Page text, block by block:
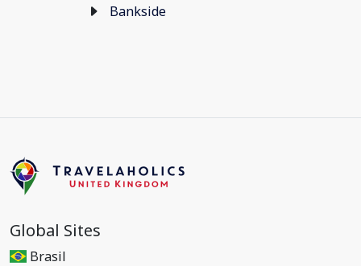
Bankside
Global Sites
Brasil